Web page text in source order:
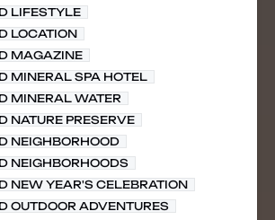
LIFESTYLE
LOCATION
MAGAZINE
MINERAL SPA HOTEL
MINERAL WATER
NATURE PRESERVE
NEIGHBORHOOD
NEIGHBORHOODS
NEW YEAR'S CELEBRATION
OUTDOOR ADVENTURES